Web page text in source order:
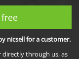
nicsell for a customer.
through us, as